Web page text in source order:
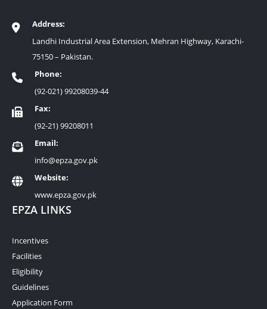
Address:
Landhi Industrial Area Extension, Mehran Highway, Karachi-
75150 – Pakistan.
Phone:
(92-021) 99208039-44
Fax:
(92-21) 99208011
Email:
info@epza.gov.pk
Website:
www.epza.gov.pk
EPZA LINKS
Incentives
Facilities
Eligibility
Guidelines
Application Form